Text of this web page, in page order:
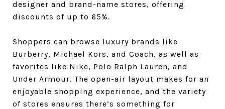
designer and brand-name stores, offering
discounts of up to 65%.
Shoppers can browse luxury brands like
Burberry, Michael Kors, and Coach, as well as
favorites like Nike, Polo Ralph Lauren, and
Under Armour. The open-air layout makes for an
enjoyable shopping experience, and the variety
of stores ensures there’s something for